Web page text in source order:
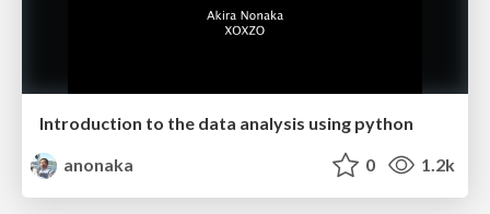
Introduction to the data analysis using python
anonaka
0 1.2k